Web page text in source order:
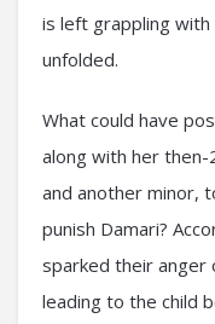
is left grappling
unfolded.
What could have
along with her
and another minor,
punish Damari?
sparked their anger
leading to the child